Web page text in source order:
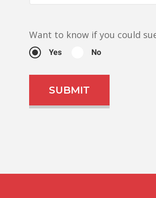
Want to know if you could
Yes No